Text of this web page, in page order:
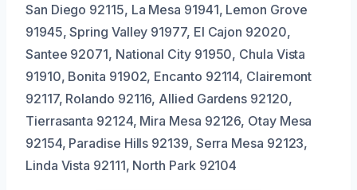
San Diego 92115, La Mesa 91941, Lemon Grove
91945, Spring Valley 91977, El Cajon 92020,
Santee 92071, National City 91950, Chula Vista
91910, Bonita 91902, Encanto 92114, Clairemont
92117, Rolando 92116, Allied Gardens 92120,
Tierrasanta 92124, Mira Mesa 92126, Otay Mesa
92154, Paradise Hills 92139, Serra Mesa 92123,
Linda Vista 92111, North Park 92104